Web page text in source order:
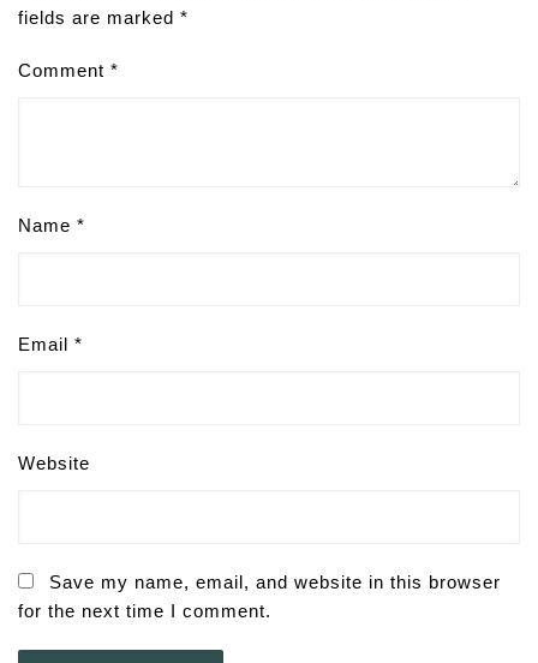
fields are marked *
Comment *
Name *
Email *
Website
Save my name, email, and website in this browser
for the next time I comment.